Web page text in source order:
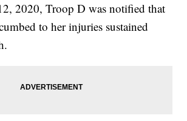
2020, Troop D was notified that
to her injuries sustained